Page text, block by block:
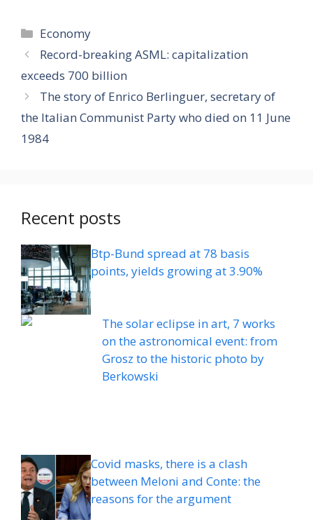
Categories
Economy
Record-breaking ASML: capitalization
exceeds 700 billion
The story of Enrico Berlinguer, secretary of
the Italian Communist Party who died on 11 June
1984
Recent posts
Btp-Bund spread at 78 basis
points, yields growing at 3.90%
The solar eclipse in art, 7 works
on the astronomical event: from
Grosz to the historic photo by
Berkowski
Covid masks, there is a clash
between Meloni and Conte: the
reasons for the argument